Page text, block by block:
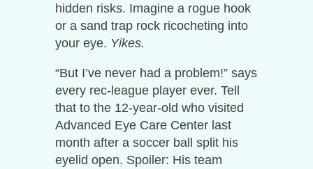
hidden risks. Imagine a rogue hook
or a sand trap rock ricocheting into
your eye. Yikes.
“But I’ve never had a problem!” says
every rec-league player ever. Tell
that to the 12-year-old who visited
Advanced Eye Care Center last
month after a soccer ball split his
eyelid open. Spoiler: His team